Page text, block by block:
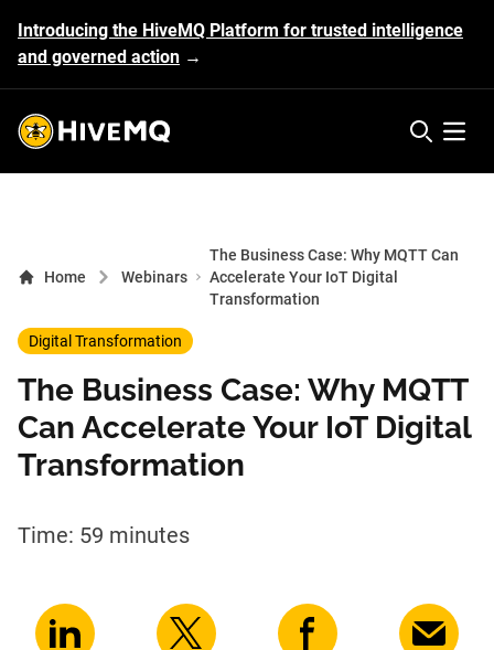
Introducing the HiveMQ Platform for trusted intelligence
and governed action →
HiveMQ's logo Open
Home Webinars
The Business Case: Why MQTT Can
Accelerate Your IoT Digital
Transformation
Digital Transformation
The Business Case: Why MQTT
Can Accelerate Your IoT Digital
Transformation
Time: 59 minutes